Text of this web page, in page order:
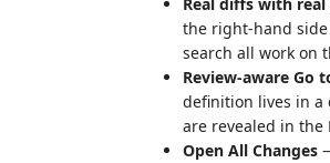
the right-hand side
search all work on
Review-aware Go
definition lives in a
are revealed in the
Open All Changes